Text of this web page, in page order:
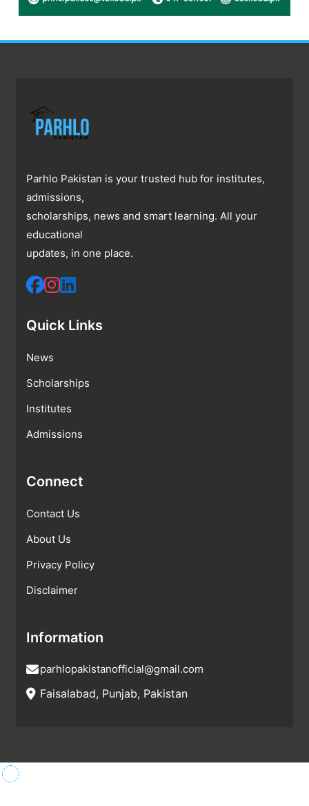
Parhlo Pakistan is your trusted hub for institutes,
admissions,
scholarships, news and smart learning. All your
educational
updates, in one place.
Quick Links
News
Scholarships
Institutes
Admissions
Connect
Contact Us
About Us
Privacy Policy
Disclaimer
Information
parhlopakistanofficial@gmail.com
Faisalabad, Punjab, Pakistan